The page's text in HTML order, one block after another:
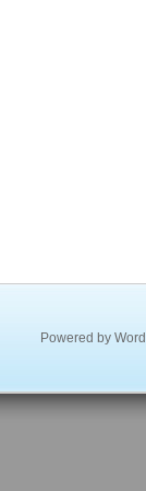
Powered by